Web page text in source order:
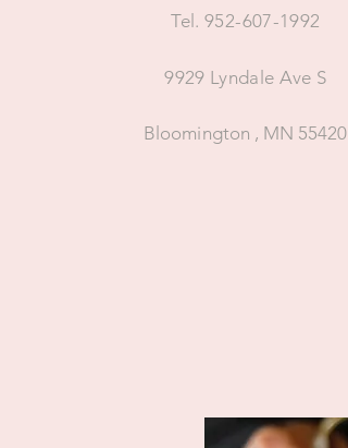
Tel. 952-607-1992
9929 Lyndale Ave S
Bloomington , MN 55420